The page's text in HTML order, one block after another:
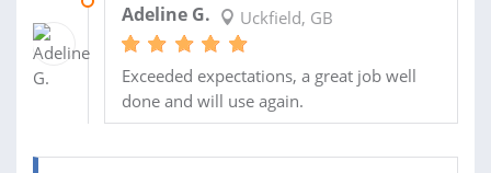
Adeline G. Uckfield, GB
Exceeded expectations, a great job well
done and will use again.